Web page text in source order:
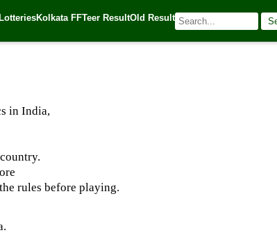
Kolkata FFTeer ResultOld Result
in India,
rules before playing.